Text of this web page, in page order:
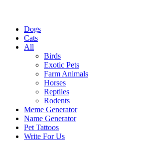
Dogs
Cats
All
Birds
Exotic Pets
Farm Animals
Horses
Reptiles
Rodents
Meme Generator
Name Generator
Pet Tattoos
Write For Us